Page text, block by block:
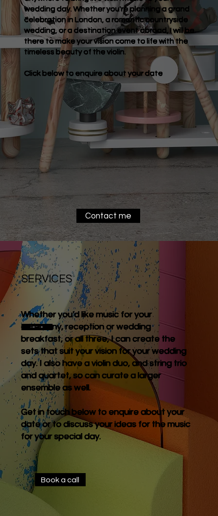
wedding day. Whether you're planning a grand
celebration in London, a romantic countryside
wedding, or a destination event abroad, I will be
there to make your vision come to life with the
timeless beauty of the violin.
Click below to enquire about your date
Contact me
Book a call
SERVICES
Whether you'd like music for your
ceremony, reception or wedding
breakfast, or all three, I can create the
sets that suit your vision for your wedding
day. I also have a violin duo, and string trio
and quartet, so can curate a larger
ensemble as well.
Get in touch below to enquire about your
date or to discuss your ideas for the music
for your special day.
Book a call